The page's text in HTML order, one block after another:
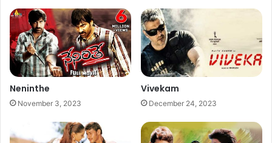
Neninthe
November 3, 2023
Vivekam
December 24, 2023